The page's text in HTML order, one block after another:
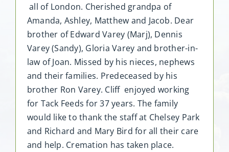
all of London. Cherished grandpa of
Amanda, Ashley, Matthew and Jacob. Dear
brother of Edward Varey (Marj), Dennis
Varey (Sandy), Gloria Varey and brother-in-
law of Joan. Missed by his nieces, nephews
and their families. Predeceased by his
brother Ron Varey. Cliff enjoyed working
for Tack Feeds for 37 years. The family
would like to thank the staff at Chelsey Park
and Richard and Mary Bird for all their care
and help. Cremation has taken place.